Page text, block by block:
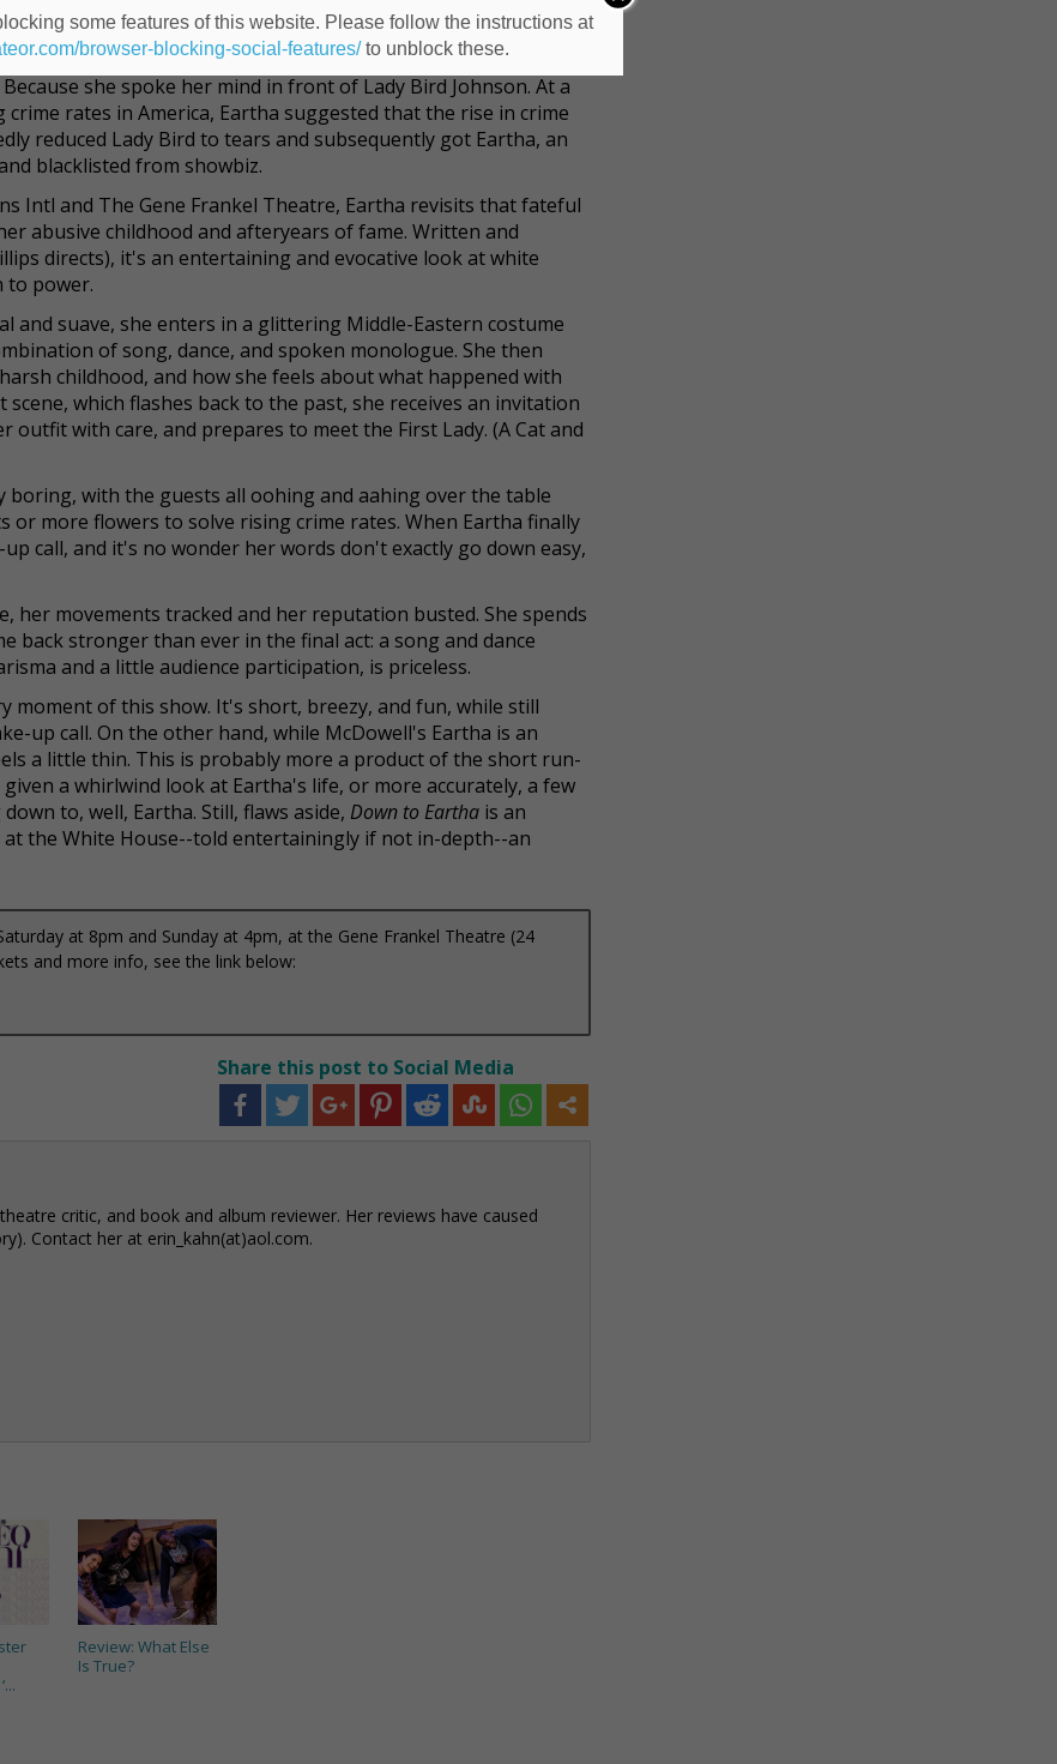
exciting woman in the world." Yet for 10 years, she was
she spoke her mind in front of Lady Bird Johnson. At a
rates in America, Eartha suggested that the rise in crime
reduced Lady Bird to tears and subsequently got Eartha, an
blacklisted from showbiz.
Intl and The Gene Frankel Theatre, Eartha revisits that fateful
abusive childhood and afteryears of fame. Written and
directs), it's an entertaining and evocative look at white
to power.
and suave, she enters in a glittering Middle-Eastern costume
of song, dance, and spoken monologue. She then
childhood, and how she feels about what happened with
which flashes back to the past, she receives an invitation
with care, and prepares to meet the First Lady. (A Cat and
with the guests all oohing and aahing over the table
more flowers to solve rising crime rates. When Eartha finally
call, and it's no wonder her words don't exactly go down easy,
her movements tracked and her reputation busted. She spends
back stronger than ever in the final act: a song and dance
and a little audience participation, is priceless.
moment of this show. It's short, breezy, and fun, while still
up call. On the other hand, while McDowell's Eartha is an
a little thin. This is probably more a product of the short run-
a whirlwind look at Eartha's life, or more accurately, a few
to, well, Eartha. Still, flaws aside, Down to Eartha is an
the White House--told entertainingly if not in-depth--an
at 8pm and Sunday at 4pm, at the Gene Frankel Theatre (24
and more info, see the link below:
Share this post to Social Media
critic, and book and album reviewer. Her reviews have caused
Contact her at erin_kahn(at)aol.com.
Review: What Else
Is True?
some features of this website. Please follow the instructions at
browser-blocking-social-features/to unblock these.